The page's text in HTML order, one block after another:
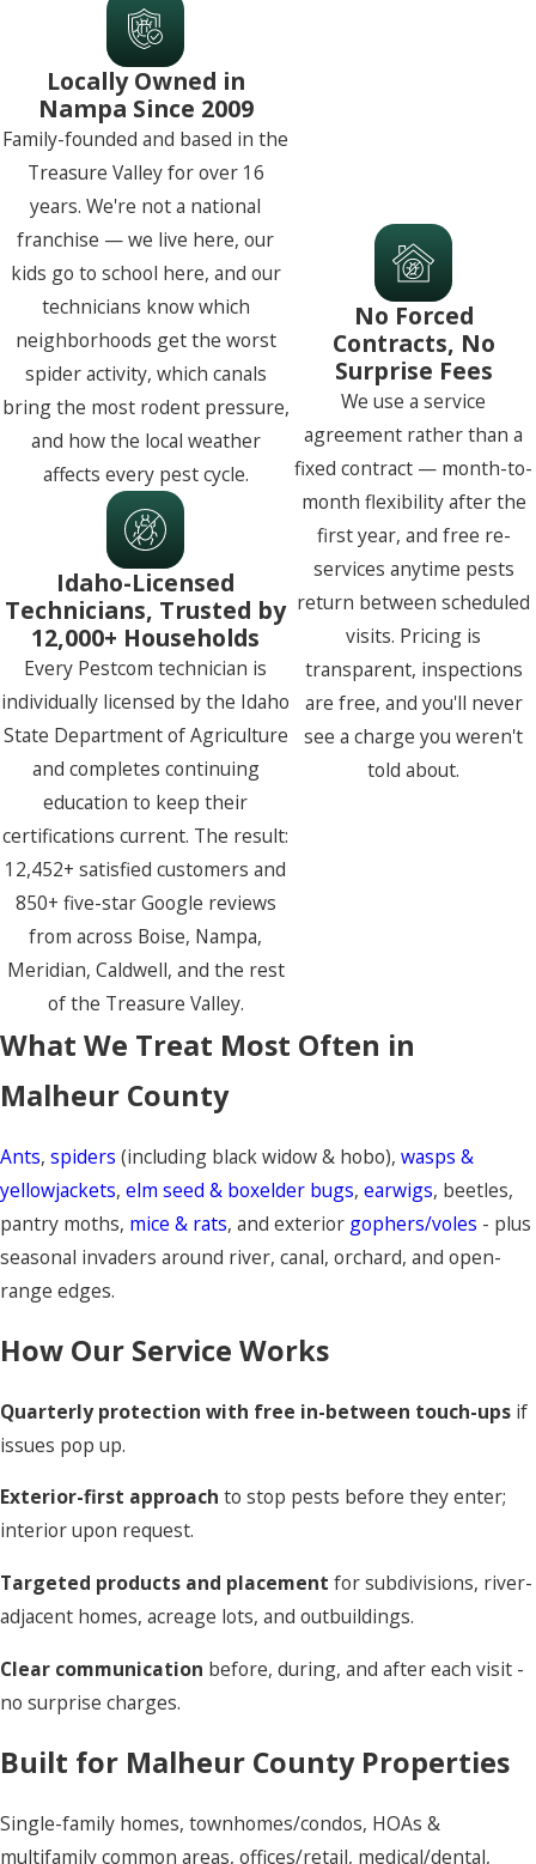
Locally Owned in
Nampa Since 2009
Family-founded and based in the
Treasure Valley for over 16
years. We're not a national
franchise — we live here, our
kids go to school here, and our
technicians know which
neighborhoods get the worst
spider activity, which canals
bring the most rodent pressure,
and how the local weather
affects every pest cycle.
Idaho-Licensed
Technicians, Trusted by
12,000+ Households
Every Pestcom technician is
individually licensed by the Idaho
State Department of Agriculture
and completes continuing
education to keep their
certifications current. The result:
12,452+ satisfied customers and
850+ five-star Google reviews
from across Boise, Nampa,
Meridian, Caldwell, and the rest
of the Treasure Valley.
No Forced
Contracts, No
Surprise Fees
We use a service
agreement rather than a
fixed contract — month-to-
month flexibility after the
first year, and free re-
services anytime pests
return between scheduled
visits. Pricing is
transparent, inspections
are free, and you'll never
see a charge you weren't
told about.
What We Treat Most Often in
Malheur County
Ants, spiders (including black widow & hobo), wasps &
yellowjackets, elm seed & boxelder bugs, earwigs, beetles,
pantry moths, mice & rats, and exterior gophers/voles - plus
seasonal invaders around river, canal, orchard, and open-
range edges.
How Our Service Works
Quarterly protection with free in-between touch-ups if
issues pop up.
Exterior-first approach to stop pests before they enter;
interior upon request.
Targeted products and placement for subdivisions, river-
adjacent homes, acreage lots, and outbuildings.
Clear communication before, during, and after each visit -
no surprise charges.
Built for Malheur County Properties
Single-family homes, townhomes/condos, HOAs &
multifamily common areas, offices/retail, medical/dental,